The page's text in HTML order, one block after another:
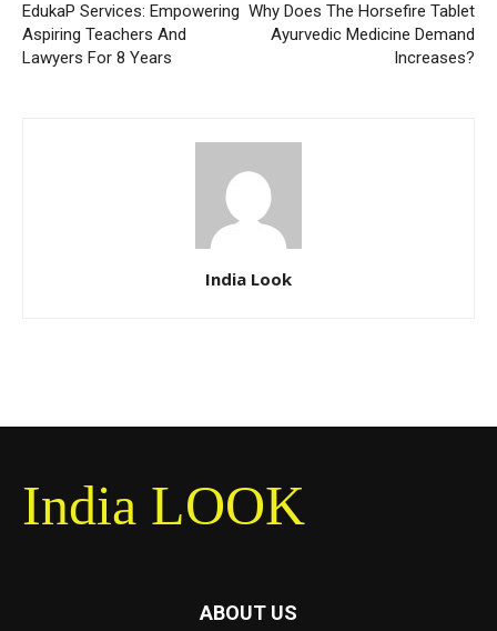
EdukaP Services: Empowering
Aspiring Teachers And
Lawyers For 8 Years
Why Does The Horsefire Tablet
Ayurvedic Medicine Demand
Increases?
India Look
India LOOK
ABOUT US